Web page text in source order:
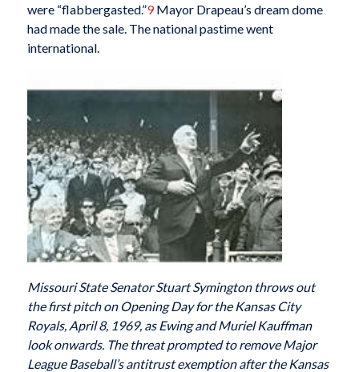
were “flabbergasted.”9Mayor Drapeau’s dream dome
had made the sale. The national pastime went
international.
Missouri State Senator Stuart Symington throws out
the first pitch on Opening Day for the Kansas City
Royals, April 8, 1969, as Ewing and Muriel Kauffman
look onwards. The threat prompted to remove Major
League Baseball’s antitrust exemption after the Kansas